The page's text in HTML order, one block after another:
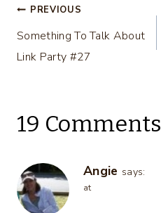
Post
navigation
PREVIOUS
Something To Talk About
Link Party #27
19 Comments
Angie says:
at